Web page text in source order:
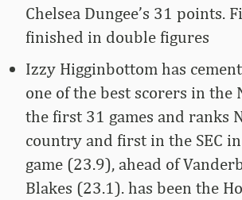
Chelsea Dungee’s 31 points.
finished in double figures
Izzy Higginbottom has
one of the best scorers in the
the first 31 games and ranks
country and first in the SEC
game (23.9), ahead of
Blakes (23.1). has been the